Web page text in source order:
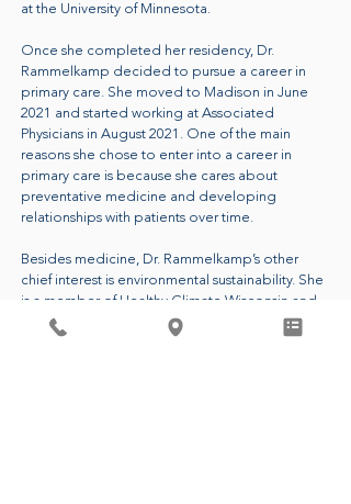
at the University of Minnesota.
Once she completed her residency, Dr.
Rammelkamp decided to pursue a career in
primary care. She moved to Madison in June
2021 and started working at Associated
Physicians in August 2021. One of the main
reasons she chose to enter into a career in
primary care is because she cares about
preventative medicine and developing
relationships with patients over time.
Besides medicine, Dr. Rammelkamp’s other
chief interest is environmental sustainability. She
is a member of Healthy Climate Wisconsin and
she is the leader of the Green Team at